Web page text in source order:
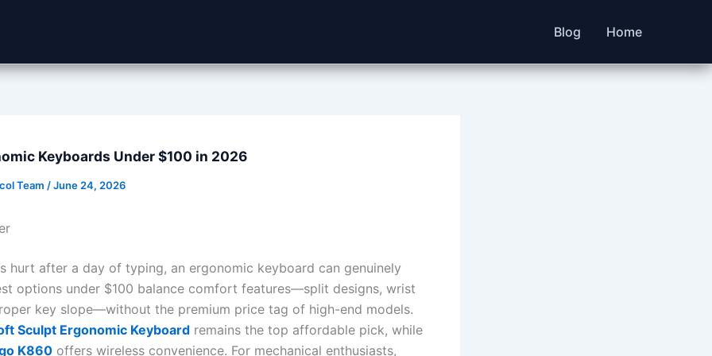
Blog Home
Keyboards Under $100 in 2026
Team /June 24, 2026
hurt after a day of typing, an ergonomic keyboard can genuinely
options under $100 balance comfort features—split designs, wrist
key slope—without the premium price tag of high-end models.
Sculpt Ergonomic Keyboard remains the top affordable pick, while
K860 offers wireless convenience. For mechanical enthusiasts,